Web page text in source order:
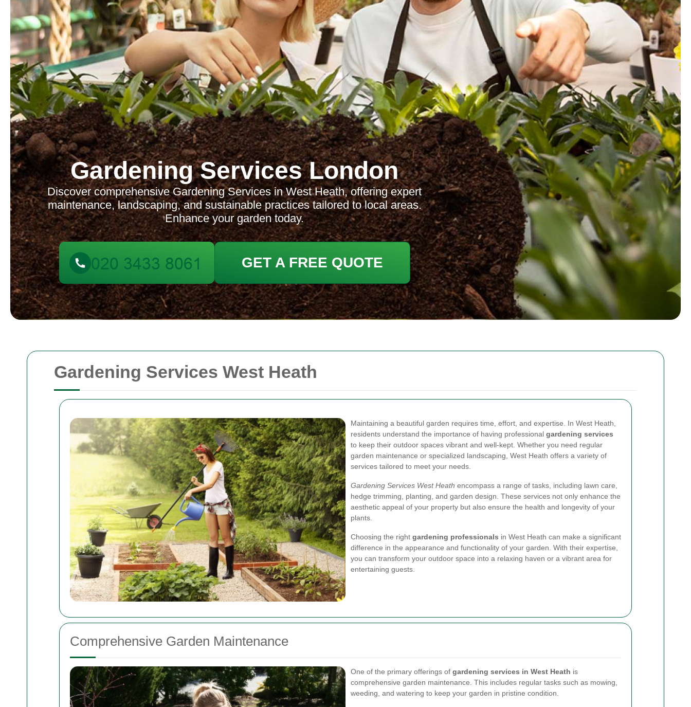
Gardening Services West Heath
Maintaining a beautiful garden requires time, effort, and expertise. In West Heath,
residents understand the importance of having professional gardening services
to keep their outdoor spaces vibrant and well-kept. Whether you need regular
garden maintenance or specialized landscaping, West Heath offers a variety of
services tailored to meet your needs.
Gardening Services West Heath encompass a range of tasks, including lawn care,
hedge trimming, planting, and garden design. These services not only enhance the
aesthetic appeal of your property but also ensure the health and longevity of your
plants.
Choosing the right gardening professionals in West Heath can make a significant
difference in the appearance and functionality of your garden. With their expertise,
you can transform your outdoor space into a relaxing haven or a vibrant area for
entertaining guests.
Comprehensive Garden Maintenance
One of the primary offerings of gardening services in West Heath is
comprehensive garden maintenance. This includes regular tasks such as mowing,
weeding, and watering to keep your garden in pristine condition.
Gardening Services London
Discover comprehensive Gardening Services in West Heath, offering expert
maintenance, landscaping, and sustainable practices tailored to local areas.
Enhance your garden today.
GET A FREE QUOTE